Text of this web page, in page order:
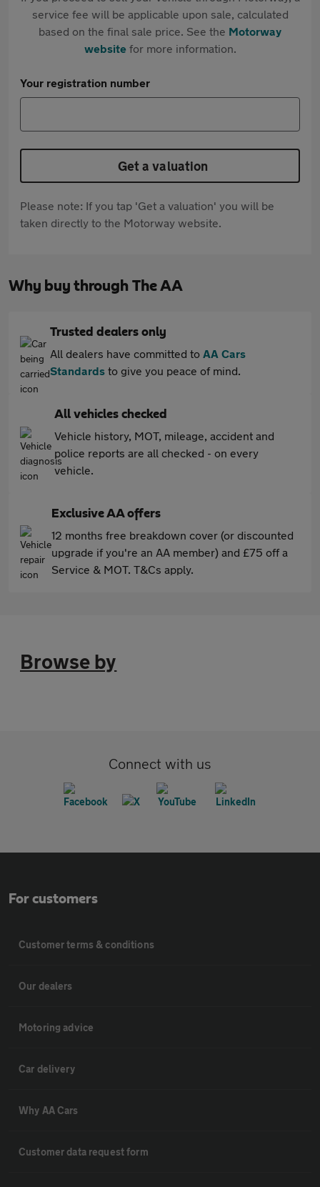
service fee will be applicable upon sale, calculated
based on the final sale price. See the Motorway
websitefor more information.
Your registration number
Get a valuation
Please note: If you tap 'Get a valuation' you will be
taken directly to the Motorway website.
Why buy through The AA
Trusted dealers only
All dealers have committed to AA Cars
Standards to give you peace of mind.
All vehicles checked
Vehicle history, MOT, mileage, accident and
police reports are all checked - on every
vehicle.
Exclusive AA offers
12 months free breakdown cover (or discounted
upgrade if you're an AA member) and £75 off a
Service & MOT. T&Cs apply.
Browse by
Connect with us
For customers
Customer terms & conditions
Our dealers
Motoring advice
Car delivery
Why AA Cars
Customer data request form